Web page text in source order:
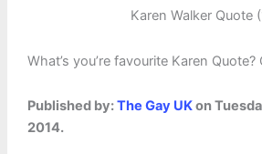
Karen Walker Quote
What’s you’re favourite Karen
Published by:The Gay UKon
2014.